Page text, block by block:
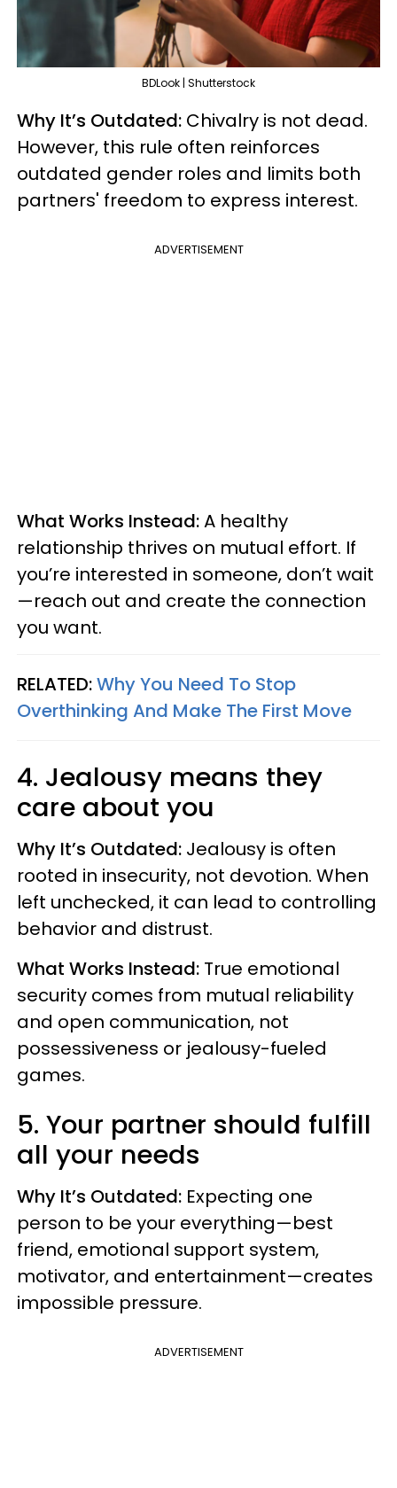
BDLook | Shutterstock
Why It’s Outdated: Chivalry is not dead.
However, this rule often reinforces
outdated gender roles and limits both
partners' freedom to express interest.
ADVERTISEMENT
What Works Instead:A healthy
relationship thrives on mutual effort. If
you’re interested in someone, don’t wait
—reach out and create the connection
you want.
RELATED:Why You Need To Stop
Overthinking And Make The First Move
4. Jealousy means they
care about you
Why It’s Outdated: Jealousy is often
rooted in insecurity, not devotion. When
left unchecked, it can lead to controlling
behavior and distrust.
What Works Instead: True emotional
security comes from mutual reliability
and open communication, not
possessiveness or jealousy-fueled
games.
5. Your partner should fulfill
all your needs
Why It’s Outdated: Expecting one
person to be your everything—best
friend, emotional support system,
motivator, and entertainment—creates
impossible pressure.
ADVERTISEMENT